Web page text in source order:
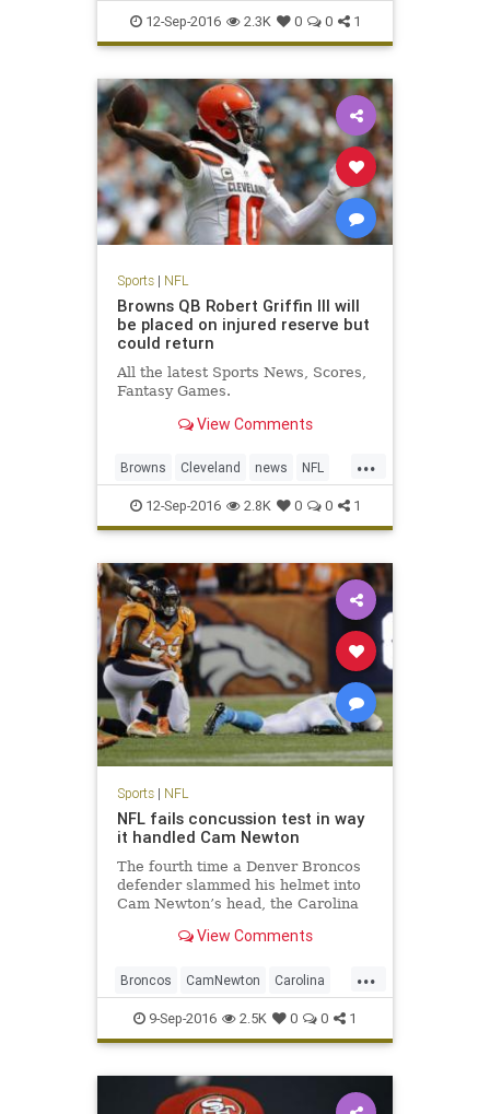
NewEngland NFL Patriots
sports TomBrady
12-Sep-2016 2.3K 0 0 1
Sports| NFL
Browns QB Robert Griffin III will
be placed on injured reserve but
could return
All the latest Sports News, Scores,
Fantasy Games.
View Comments
...
Browns Cleveland news NFL
RG3 RobertGriffinIII sports
12-Sep-2016 2.8K 0 0 1
Sports| NFL
NFL fails concussion test in way
it handled Cam Newton
The fourth time a Denver Broncos
defender slammed his helmet into
Cam Newton’s head, the Carolina
sprawled face down on the turf
shots in Thursday’s loss to Denver,
the last one the most da
View Comments
...
Broncos CamNewton Carolina
concussions Denver football
NFL Panthers sports
9-Sep-2016 2.5K 0 0 1